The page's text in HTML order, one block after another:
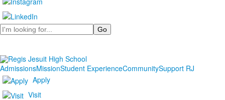
Search
AdmissionsMissionStudent ExperienceCommunitySupport RJ
Apply
Visit